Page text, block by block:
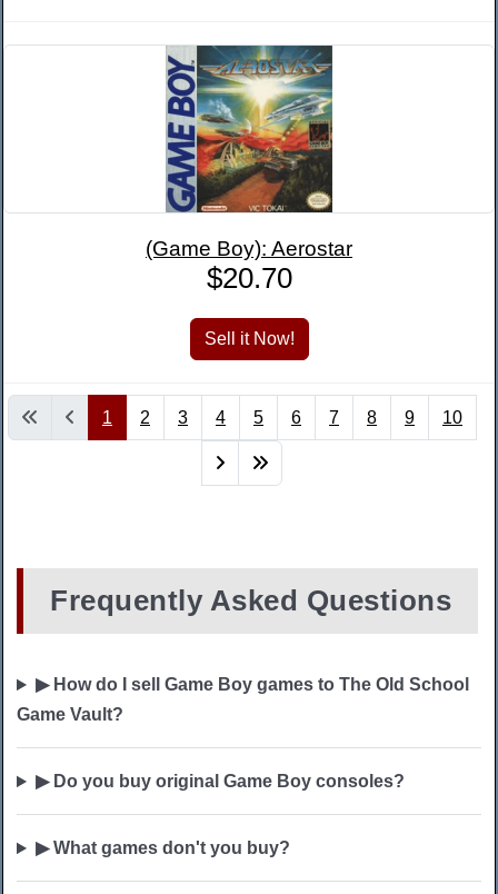
(Game Boy): Aerostar
$20.70
1 2 3 4 5 6 7 8 9 10
Frequently Asked Questions
▶ How do I sell Game Boy games to The Old School
Game Vault?
▶ Do you buy original Game Boy consoles?
▶ What games don't you buy?